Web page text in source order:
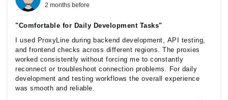
2 months before
"Comfortable for Daily Development Tasks"
I used ProxyLine during backend development, API testing,
and frontend checks across different regions. The proxies
worked consistently without forcing me to constantly
reconnect or troubleshoot connection problems. For daily
development and testing workflows the overall experience
was smooth and reliable.